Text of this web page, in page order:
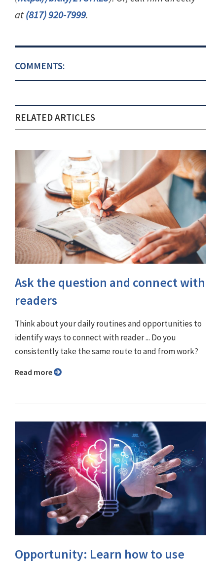
at(817) 920-7999.
COMMENTS:
RELATED ARTICLES
Ask the question and connect with
readers
Think about your daily routines and opportunities to
identify ways to connect with reader ... Do you
consistently take the same route to and from work?
Read more
Opportunity: Learn how to use